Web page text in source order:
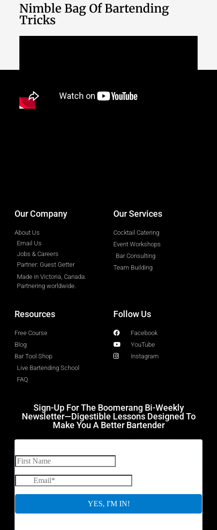
Nimble Bag Of Bartending
Tricks
Our Company
About Us
Email Us
Jobs & Careers
Partner: Guest Getter
Made in Victoria, Canada.
Partnering worldwide.​
Our Services
Cocktail Catering
Event Workshops
Bar Consulting
Team Building
Resources
Free Course
Blog
Bar Tool Shop
Live Bartending School
FAQ
Follow Us
Facebook
YouTube
Instagram
Sign-Up For The Boomerang Bi-Weekly
Newsletter—Digestible Lessons Designed To
Make You A Better Bartender